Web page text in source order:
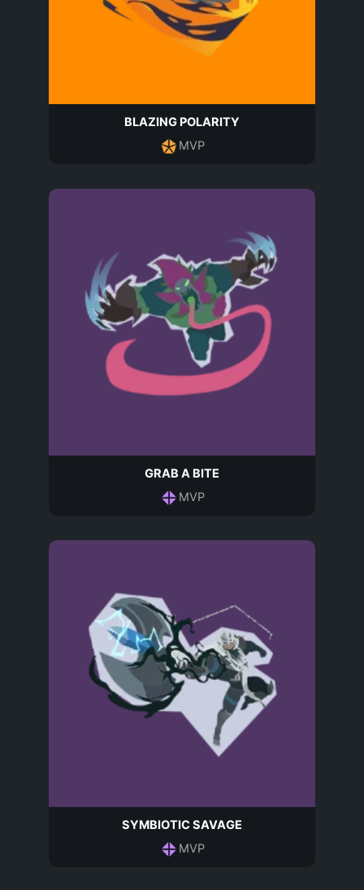
BLAZING POLARITY
MVP
GRAB A BITE
MVP
SYMBIOTIC SAVAGE
MVP